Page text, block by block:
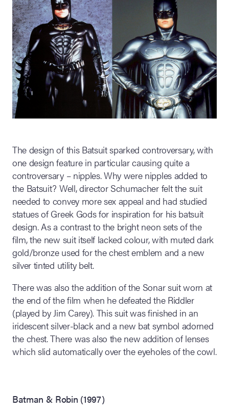
The design of this Batsuit sparked controversary, with
one design feature in particular causing quite a
controversary – nipples. Why were nipples added to
the Batsuit? Well, director Schumacher felt the suit
needed to convey more sex appeal and had studied
statues of Greek Gods for inspiration for his batsuit
design. As a contrast to the bright neon sets of the
film, the new suit itself lacked colour, with muted dark
gold/bronze used for the chest emblem and a new
silver tinted utility belt.
There was also the addition of the Sonar suit worn at
the end of the film when he defeated the Riddler
(played by Jim Carey). This suit was finished in an
iridescent silver-black and a new bat symbol adorned
the chest. There was also the new addition of lenses
which slid automatically over the eyeholes of the cowl.
Batman & Robin (1997)